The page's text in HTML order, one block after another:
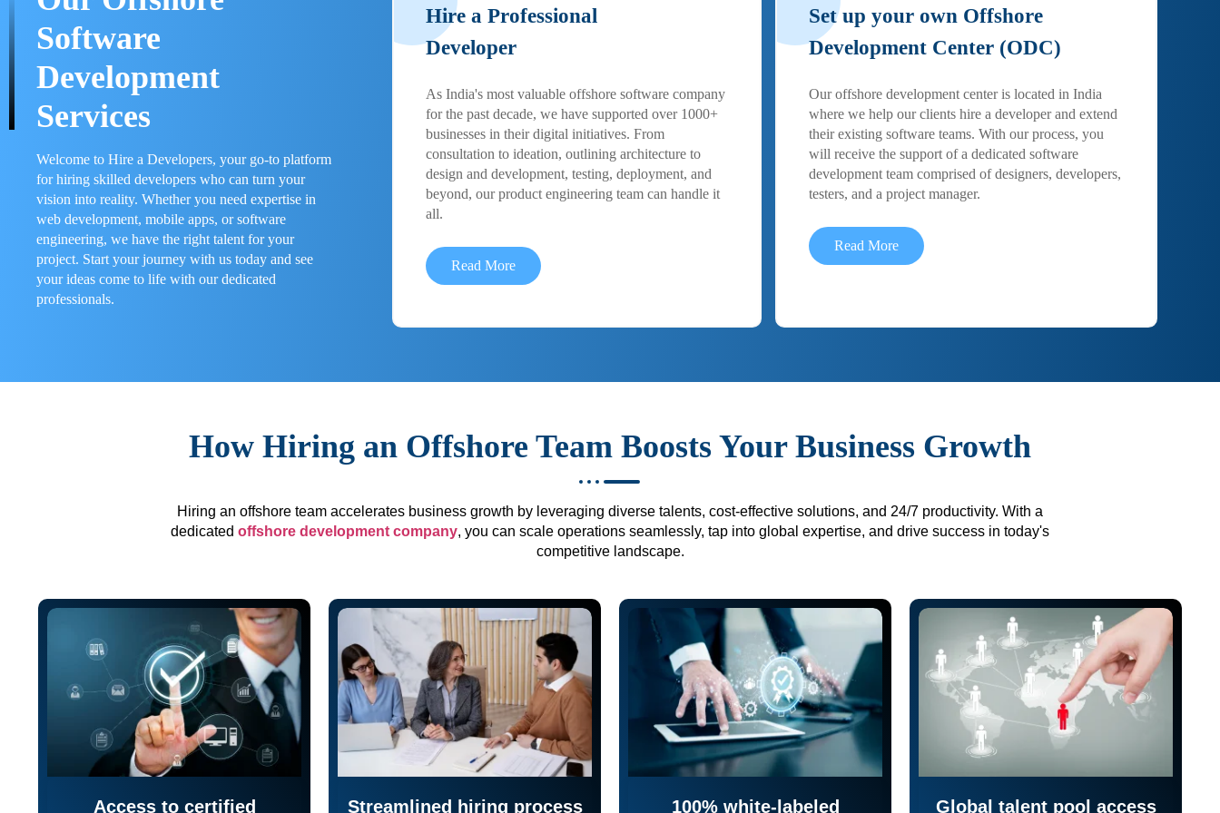
Software
Development
Services
Welcome to Hire a Developers, your go-to platform
for hiring skilled developers who can turn your
vision into reality. Whether you need expertise in
web development, mobile apps, or software
engineering, we have the right talent for your
project. Start your journey with us today and see
your ideas come to life with our dedicated
professionals.
Hire a Professional
Developer
As India's most valuable offshore software company
for the past decade, we have supported over 1000+
businesses in their digital initiatives. From
consultation to ideation, outlining architecture to
design and development, testing, deployment, and
beyond, our product engineering team can handle it
all.
Read More
Set up your own Offshore
Development Center (ODC)
Our offshore development center is located in India
where we help our clients hire a developer and extend
their existing software teams. With our process, you
will receive the support of a dedicated software
development team comprised of designers, developers,
testers, and a project manager.
Read More
How Hiring an Offshore Team Boosts Your Business Growth
Hiring an offshore team accelerates business growth by leveraging diverse talents, cost-effective solutions, and 24/7 productivity. With a
dedicated offshore development company, you can scale operations seamlessly, tap into global expertise, and drive success in today's
competitive landscape.
Access to certified
Streamlined hiring process
100% white-labeled
Global talent pool access